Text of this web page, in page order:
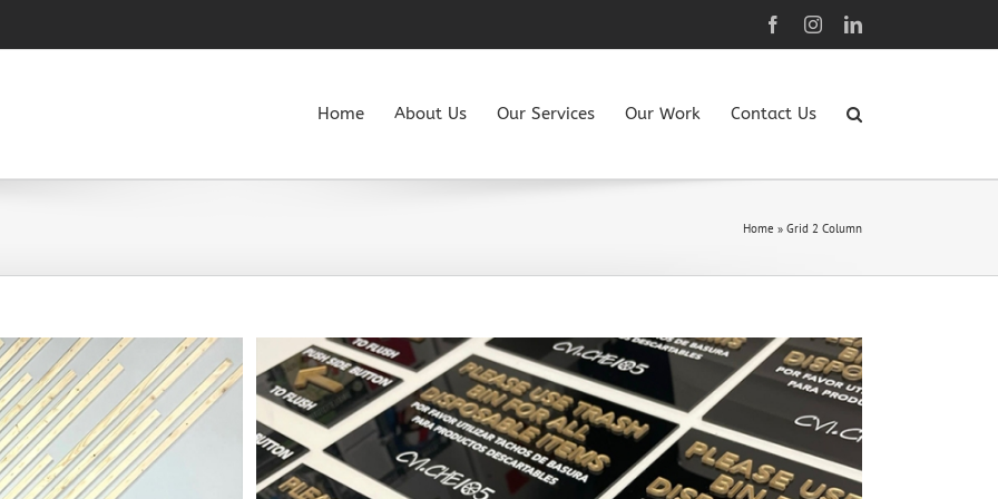
FacebookInstagramLinkedIn
Home About Us Our Services Our Work Contact Us
Home » Grid 2 Column